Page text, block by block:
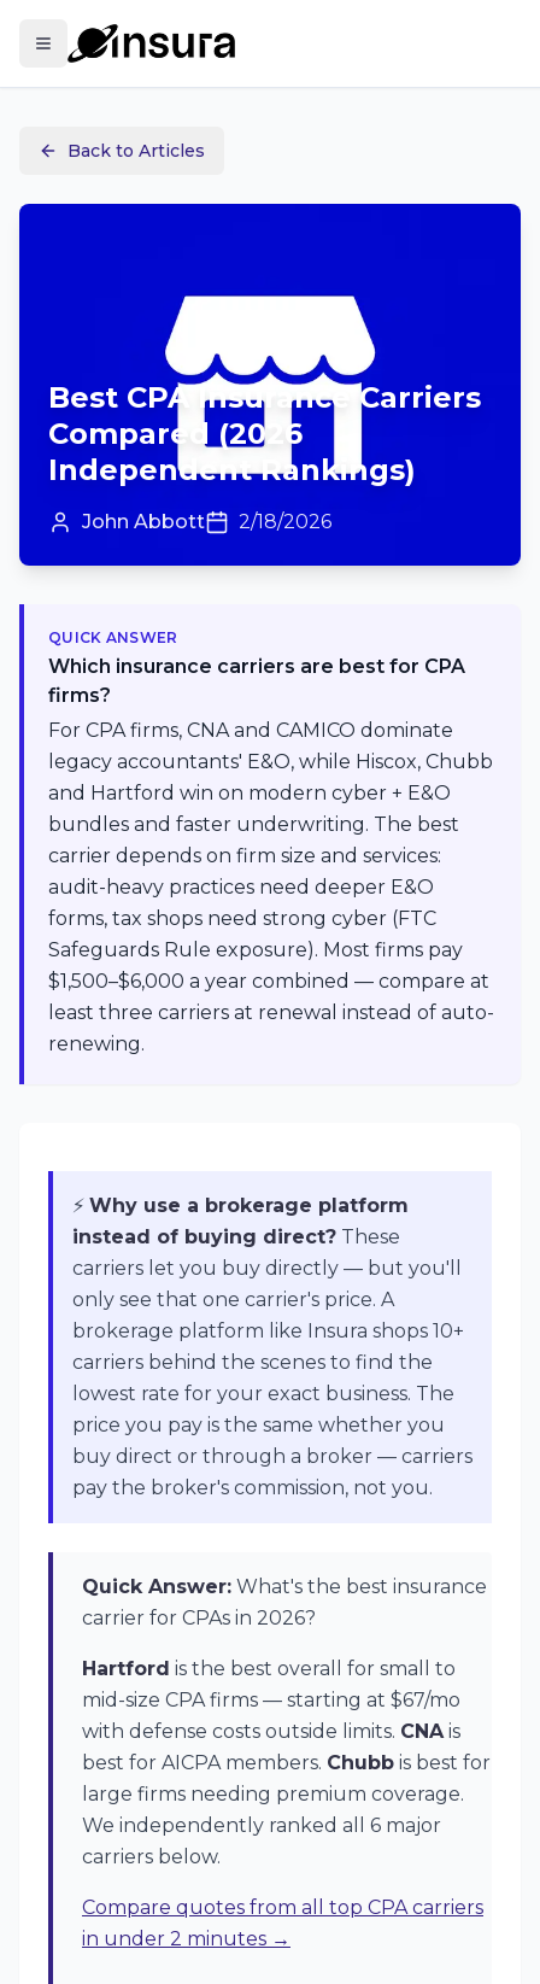
Back to Articles
Best CPA Insurance Carriers
Compared (2026
Independent Rankings)
John Abbott 2/18/2026
QUICK ANSWER
Which insurance carriers are best for CPA
firms?
For CPA firms, CNA and CAMICO dominate
legacy accountants' E&O, while Hiscox, Chubb
and Hartford win on modern cyber + E&O
bundles and faster underwriting. The best
carrier depends on firm size and services:
audit-heavy practices need deeper E&O
forms, tax shops need strong cyber (FTC
Safeguards Rule exposure). Most firms pay
$1,500–$6,000 a year combined — compare at
least three carriers at renewal instead of auto-
renewing.
⚡ Why use a brokerage platform
instead of buying direct? These
carriers let you buy directly — but you'll
only see that one carrier's price. A
brokerage platform like Insura shops 10+
carriers behind the scenes to find the
lowest rate for your exact business. The
price you pay is the same whether you
buy direct or through a broker — carriers
pay the broker's commission, not you.
Quick Answer: What's the best insurance
carrier for CPAs in 2026?
Hartford is the best overall for small to
mid-size CPA firms — starting at $67/mo
with defense costs outside limits. CNAis
best for AICPA members. Chubb is best for
large firms needing premium coverage.
We independently ranked all 6 major
carriers below.
Compare quotes from all top CPA carriers
in under 2 minutes →